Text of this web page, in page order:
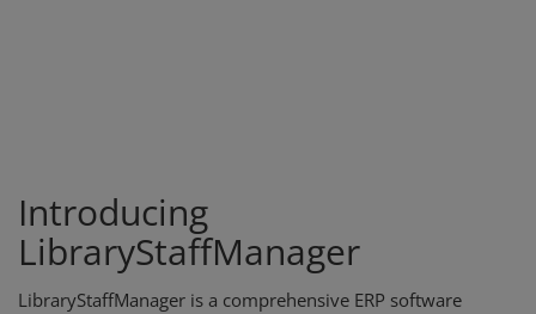
Introducing
LibraryStaffManager
LibraryStaffManager is a comprehensive ERP software